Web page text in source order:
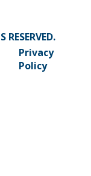
Privacy
Policy